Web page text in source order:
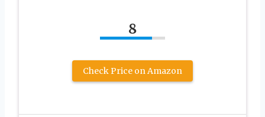
8
Check Price on Amazon